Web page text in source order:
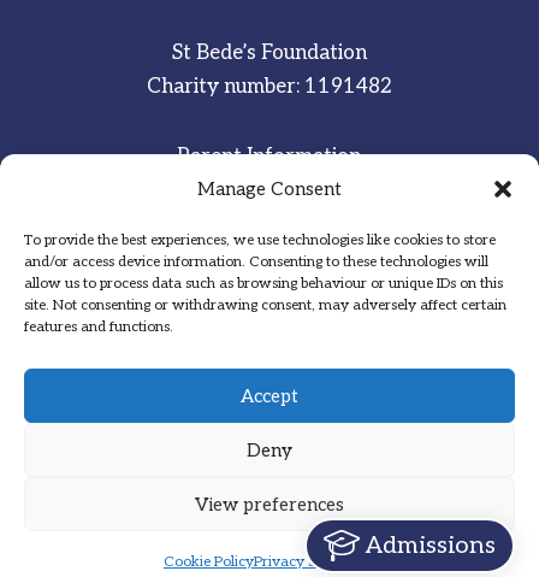
Manage Consent
To provide the best experiences, we use technologies like cookies to store
and/or access device information. Consenting to these technologies will
allow us to process data such as browsing behaviour or unique IDs on this
site. Not consenting or withdrawing consent, may adversely affect certain
features and functions.
Accept
Deny
View preferences
Cookie PolicyPrivacy Statement
Admissions
St Bede’s Foundation
Charity number: 1191482
Parent Information
Staff & Student Email
Sitemap
Privacy Notice
Inspired·Committed·Grateful
Designed by Hadock